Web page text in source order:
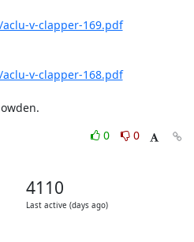
v-clapper-169.pdf
v-clapper-168.pdf
0
0
4110
Last active (days ago)